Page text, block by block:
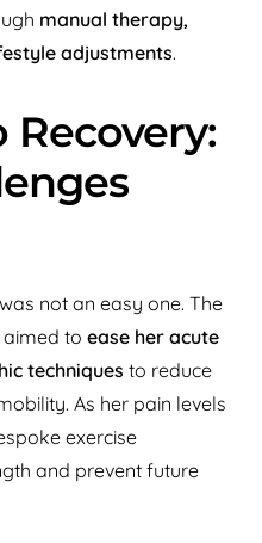
manual therapy,
adjustments.
Recovery:
not an easy one. The
to ease her acute
techniques to reduce
As her pain levels
exercise
and prevent future